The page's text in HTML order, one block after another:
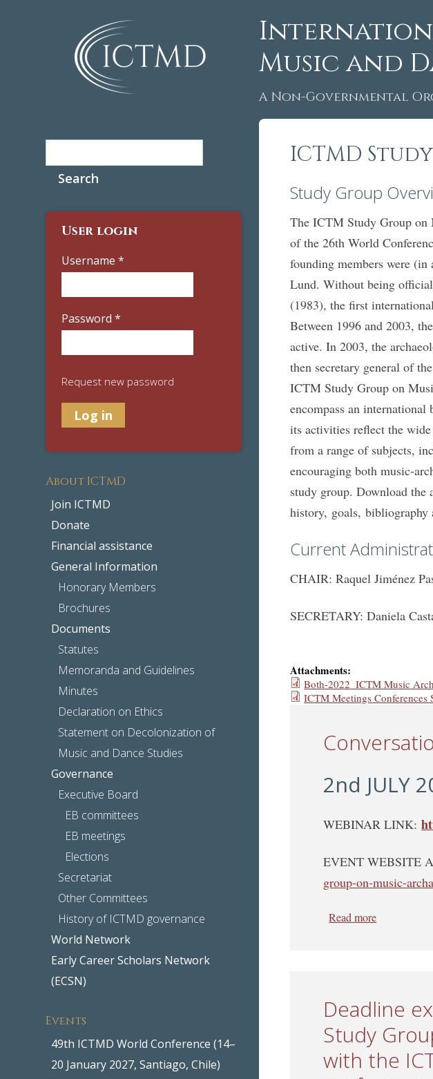
Music and
A Non-Governmental
User login
Username *
Password *
Request new password
About ICTMD
Join ICTMD
Donate
Financial assistance
General Information
Honorary Members
Brochures
Documents
Statutes
Memoranda and Guidelines
Minutes
Declaration on Ethics
Statement on Decolonization of
Music and Dance Studies
Governance
Executive Board
EB committees
EB meetings
Elections
Secretariat
Other Committees
History of ICTMD governance
World Network
Early Career Scholars Network
(ECSN)
Events
49th ICTMD World Conference (14–
20 January 2027, Santiago, Chile)
ICTMD
Study Group
The ICTM Study Group on
of the 26th World
founding members were
Lund. Without being
(1983), the first
Between 1996 and 2003,
active. In 2003, the
then secretary general of
ICTM Study Group on
encompass an
its activities reflect the
from a range of subjects,
encouraging both music-
study group. Download the
history, goals, bibliography
Current
CHAIR: Raquel Jiménez
SECRETARY: Daniela
Attachments:
Both-2022_ICTM Music
ICTM Meetings Conferences
2nd JULY
WEBINAR LINK:
EVENT WEBSITE
group-on-music-
Read more
Deadline
Study
with the